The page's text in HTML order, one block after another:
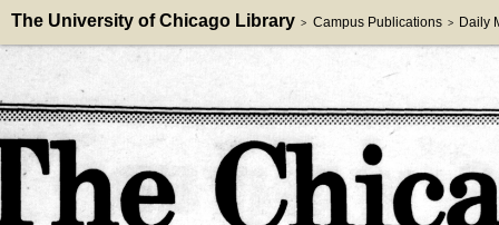
The University of Chicago Library > Campus Publications > Daily